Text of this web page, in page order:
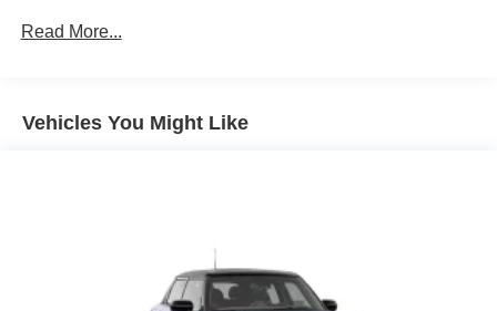
Read More...
Vehicles You Might Like